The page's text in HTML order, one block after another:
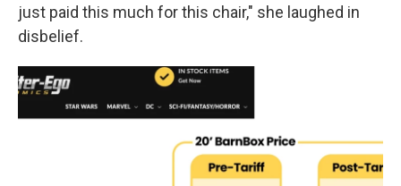
just paid this much for this chair," she laughed in
disbelief.